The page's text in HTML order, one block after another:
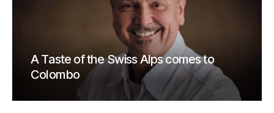
A Taste of the Swiss Alps comes to
Colombo